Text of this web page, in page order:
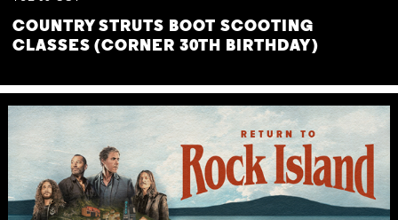
COUNTRY STRUTS BOOT SCOOTING
CLASSES (CORNER 30TH BIRTHDAY)